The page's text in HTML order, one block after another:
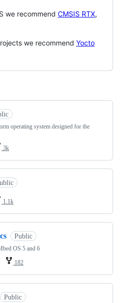
we recommend CMSIS RTX,
we recommend Yocto
operating system designed for the
3k
1.1k
Public
OS 5 and 6
182
Public